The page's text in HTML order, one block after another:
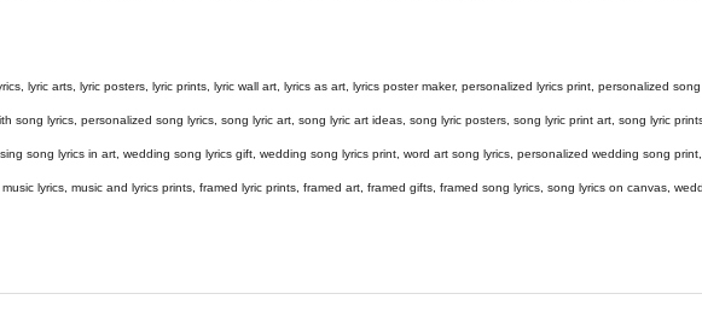
lyric arts, lyric posters, lyric prints, lyric wall art, lyrics as art, lyrics poster maker, personalized lyrics print, personalized song
lyrics, personalized song lyrics, song lyric art, song lyric art ideas, song lyric posters, song lyric print art, song lyric
song lyrics in art, wedding song lyrics gift, wedding song lyrics print, word art song lyrics, personalized wedding song
lyrics, music and lyrics prints, framed lyric prints, framed art, framed gifts, framed song lyrics, song lyrics on canvas,